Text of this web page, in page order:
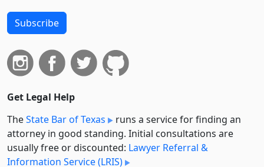
Subscribe
Get Legal Help
TheState Bar of Texas
runs a service for finding an
attorney in good standing. Initial consultations are
usually free or discounted: Lawyer Referral &
Information Service (LRIS)